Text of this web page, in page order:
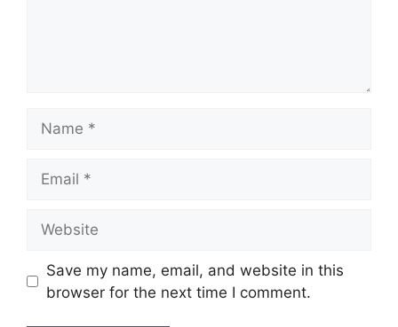
Save my name, email, and website in this
browser for the next time I comment.